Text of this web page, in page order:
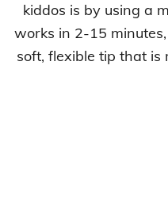
kiddos is by using a
works in 2-15
soft, flexible tip that is